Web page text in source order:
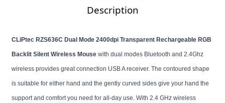
Description
CLiPtec RZS636C Dual Mode 2400dpi Transparent Rechargeable RGB
Backlit Silent Wireless Mousewith dual modes Bluetooth and 2.4Ghz
wireless provides great connection USB A receiver. The contoured shape
is suitable for either hand and the gently curved sides give your hand the
support and comfort you need for all-day use. With 2.4 GHz wireless